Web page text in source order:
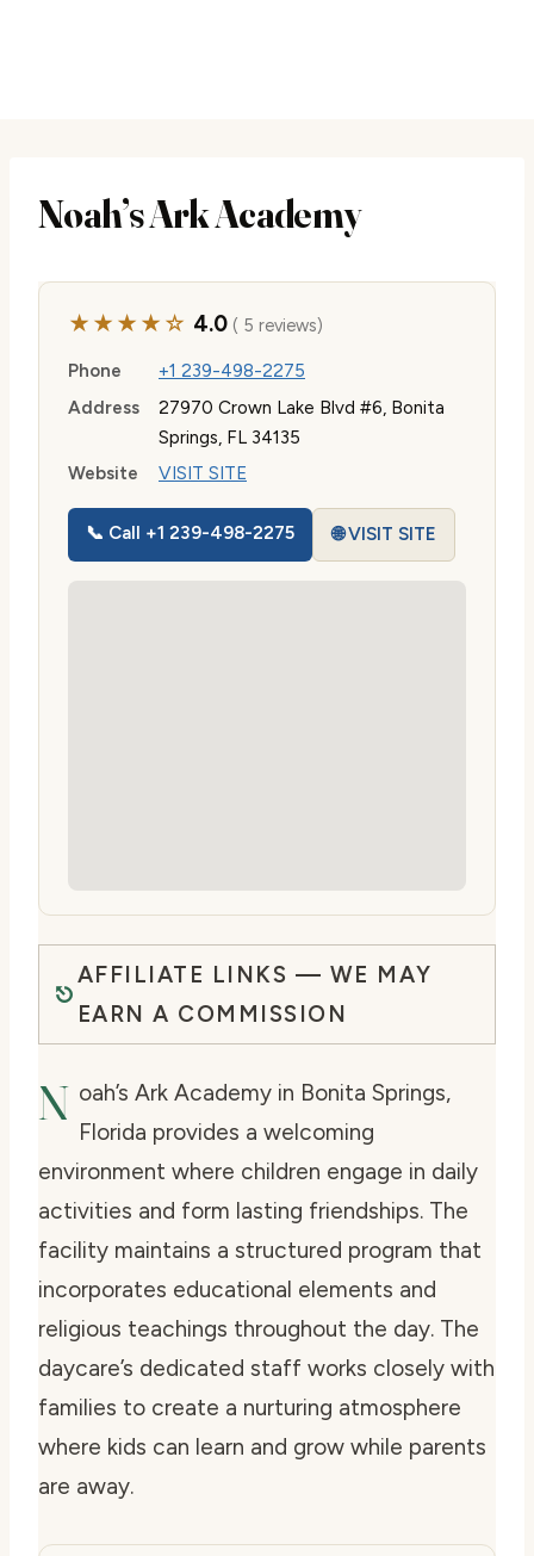
Noah’s Ark Academy
★★★★☆ 4.0( 5 reviews)
Phone
+1 239-498-2275
Address
27970 Crown Lake Blvd #6, Bonita
Springs, FL 34135
Website
VISIT SITE
📞 Call +1 239-498-2275 🌐 VISIT SITE
AFFILIATE LINKS — WE MAY
EARN A COMMISSION
N oah’s Ark Academy in Bonita Springs,
Florida provides a welcoming
environment where children engage in daily
activities and form lasting friendships. The
facility maintains a structured program that
incorporates educational elements and
religious teachings throughout the day. The
daycare’s dedicated staff works closely with
families to create a nurturing atmosphere
where kids can learn and grow while parents
are away.